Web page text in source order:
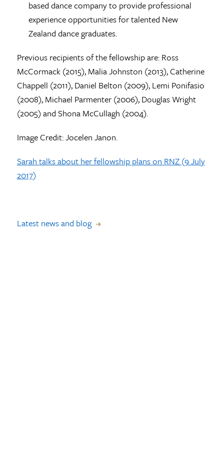
based dance company to provide professional
experience opportunities for talented New
Zealand dance graduates.
Previous recipients of the fellowship are: Ross
McCormack (2015), Malia Johnston (2013), Catherine
Chappell (2011), Daniel Belton (2009), Lemi Ponifasio
(2008), Michael Parmenter (2006), Douglas Wright
(2005) and Shona McCullagh (2004).
Image Credit: Jocelen Janon.
Sarah talks about her fellowship plans on RNZ (9 July
2017)
Latest news and blog